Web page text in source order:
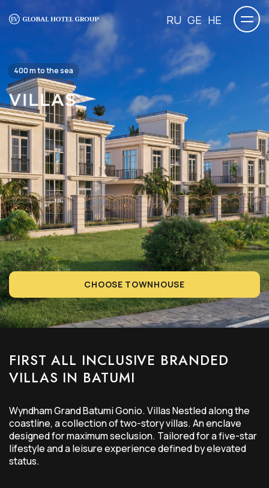
RU GE HE
400 m to the sea
CHOOSE TOWNHOUSE
FIRST ALL INCLUSIVE BRANDED
VILLAS IN BATUMI
Wyndham Grand Batumi Gonio. Villas Nestled along the
coastline, a collection of two-story villas. An enclave
designed for maximum seclusion. Tailored for a five-star
lifestyle and a leisure experience defined by elevated
status.